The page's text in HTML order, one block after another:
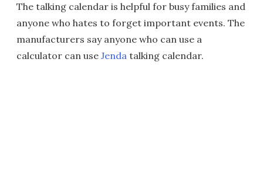
The talking calendar is helpful for busy families and
anyone who hates to forget important events. The
manufacturers say anyone who can use a
calculator can use Jenda talking calendar.